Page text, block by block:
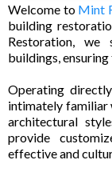
Welcome to Mint
building
Restoration, we
buildings,
Operating
intimately familiar
architectural
provide
effective and